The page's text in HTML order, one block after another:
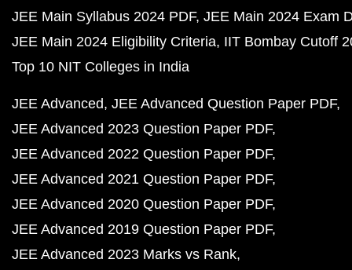
JEE Main Syllabus 2024 PDF JEE Main 2024 Exam
JEE Main 2024 Eligibility Criteria IIT Bombay Cutoff
Top 10 NIT Colleges in India
JEE Advanced JEE Advanced Question Paper PDF
JEE Advanced 2023 Question Paper PDF
JEE Advanced 2022 Question Paper PDF
JEE Advanced 2021 Question Paper PDF
JEE Advanced 2020 Question Paper PDF
JEE Advanced 2019 Question Paper PDF
JEE Advanced 2023 Marks vs Rank